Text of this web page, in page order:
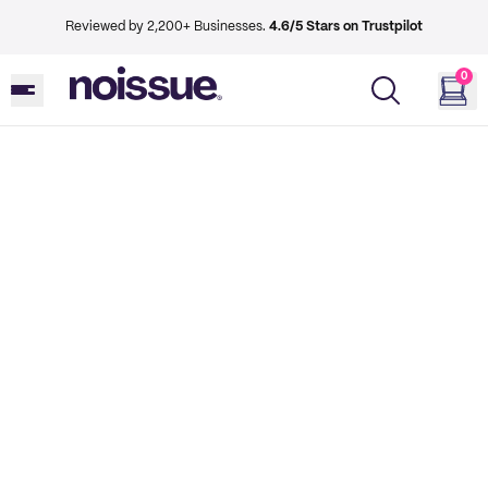
Reviewed by 2,200+ Businesses. 4.6/5 Stars on Trustpilot
0